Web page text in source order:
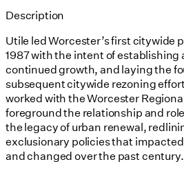
Description
Utile led Worcester’s first citywide
1987 with the intent of establishing
continued growth, and laying the
subsequent citywide rezoning
worked with the Worcester
foreground the relationship and
the legacy of urban renewal,
exclusionary policies that
and changed over the past century.